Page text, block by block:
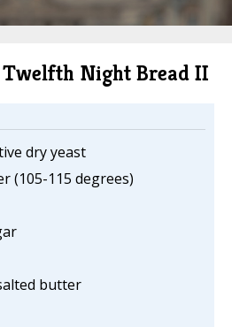
Twelfth Night Bread II
dry yeast
(105-115 degrees)
butter